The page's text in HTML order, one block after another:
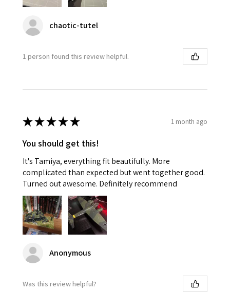
chaotic-tutel
1 person found this review helpful.
★★★★★ 1 month ago
You should get this!
It's Tamiya, everything fit beautifully. More
complicated than expected but went together good.
Turned out awesome. Definitely recommend
Anonymous
Was this review helpful?